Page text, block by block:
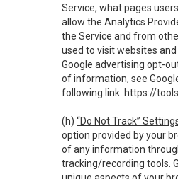
Service, what pages
allow the Analytics
the Service and from
used to visit websites
Google advertising opt-
of information, see
following link: https://
(h) “Do Not Track”
option provided by your
of any information
tracking/recording tools.